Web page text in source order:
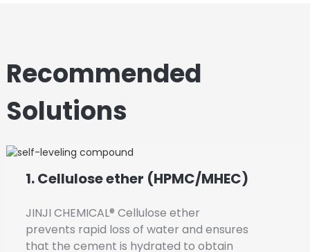
Recommended
Solutions
1. Cellulose ether (HPMC/MHEC)
JINJI CHEMICAL® Cellulose ether
prevents rapid loss of water and ensures
that the cement is hydrated to obtain